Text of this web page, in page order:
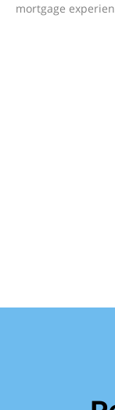
mortgage